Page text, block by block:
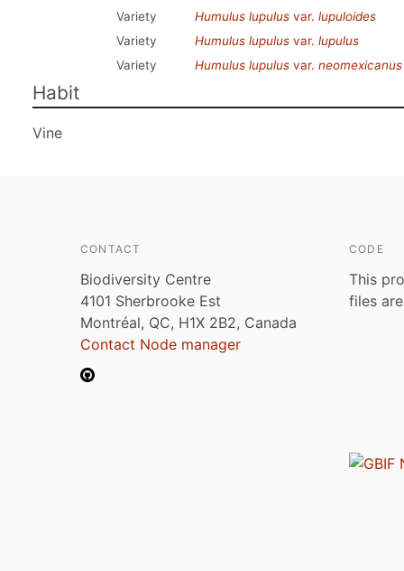
Variety
Humulus lupulus var. lupuloides
Variety
Humulus lupulus var. lupulus
Variety
Humulus lupulus var. neomexicanus
Habit
Vine
CONTACT
Biodiversity Centre
4101 Sherbrooke Est
Montréal, QC, H1X 2B2, Canada
Contact Node manager
CODE
This
files